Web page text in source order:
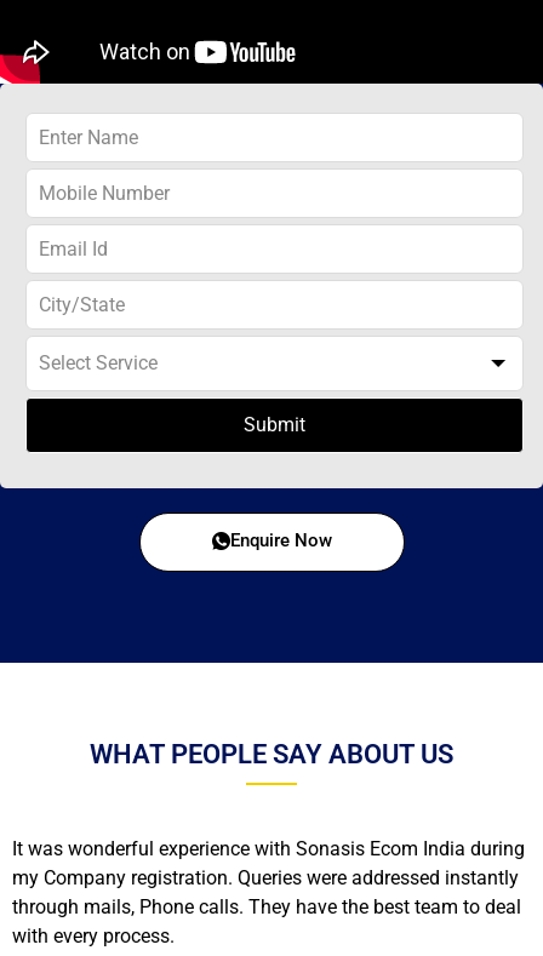
Submit
Enquire Now
WHAT PEOPLE SAY ABOUT US
It was wonderful experience with Sonasis Ecom India during
my Company registration. Queries were addressed instantly
through mails, Phone calls. They have the best team to deal
with every process.